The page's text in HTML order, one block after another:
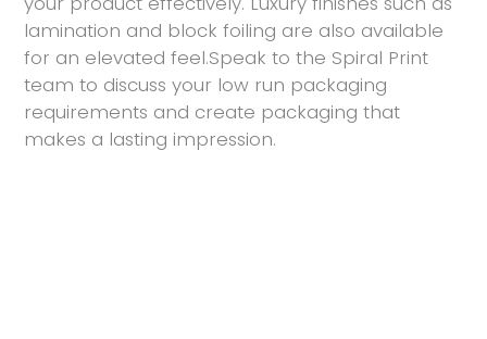
lamination and block foiling are also available
for an elevated feel.Speak to the Spiral Print
team to discuss your low run packaging
requirements and create packaging that
makes a lasting impression.